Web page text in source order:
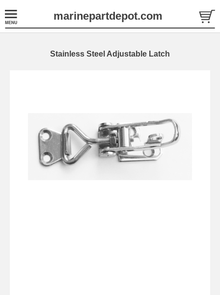
marinepartdepot.com
Stainless Steel Adjustable Latch